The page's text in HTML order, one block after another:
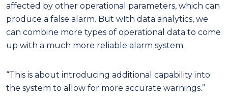
affected by other operational parameters, which can
produce a false alarm. But wIth data analytics, we
can combine more types of operational data to come
up with a much more reliable alarm system.
“This is about introducing additional capability into
the system to allow for more accurate warnings.”